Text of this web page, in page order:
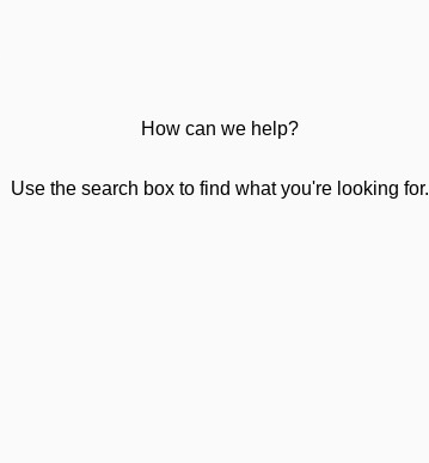
How can we help?
Use the search box to find what you're looking for.